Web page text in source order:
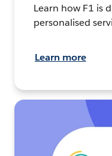
Learn how F1 is
personalised
Learn more